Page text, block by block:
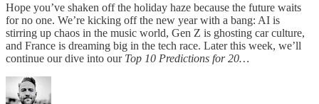
Hope you’ve shaken off the holiday haze because the future waits
for no one. We’re kicking off the new year with a bang: AI is
stirring up chaos in the music world, Gen Z is ghosting car culture,
and France is dreaming big in the tech race. Later this week, we’ll
continue our dive into our Top 10 Predictions for 20…